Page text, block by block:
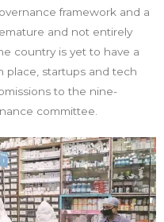
framework and a
and not entirely
country is yet to have a
place, startups and tech
to the nine-
committee.